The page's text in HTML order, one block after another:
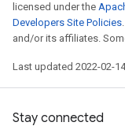
licensed under the
Developers Site Policies
and/or its affiliates.
Last updated 2022-02-
Stay connected